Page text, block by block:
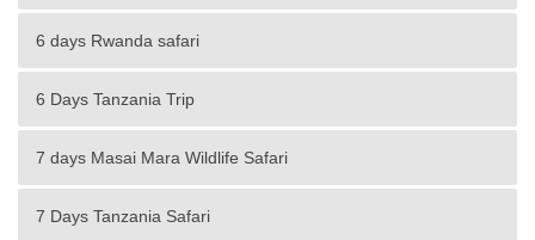
6 days Rwanda safari
6 Days Tanzania Trip
7 days Masai Mara Wildlife Safari
7 Days Tanzania Safari